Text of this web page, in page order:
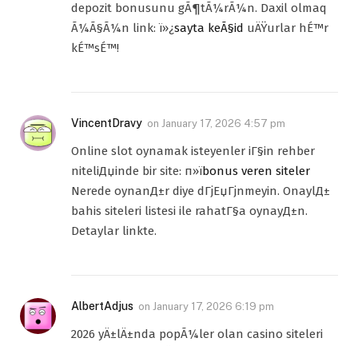
depozit bonusunu gÃ¶tÃ¼rÃ¼n. Daxil olmaq
Ã¼Ã§Ã¼n link: ï»¿sayta keÃ§id uÄŸurlar hÉ™r
kÉ™sÉ™!
VincentDravy on January 17, 2026 4:57 pm
Online slot oynamak isteyenler iГ§in rehber
niteliДџinde bir site: п»їbonus veren siteler
Nerede oynanД±r diye dГјЕџГјnmeyin. OnaylД±
bahis siteleri listesi ile rahatГ§a oynayД±n.
Detaylar linkte.
AlbertAdjus on January 17, 2026 6:19 pm
2026 yÄ±lÄ±nda popÃ¼ler olan casino siteleri